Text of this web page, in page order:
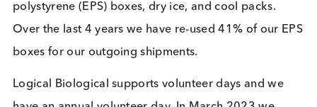
Additionally, we’ve launched an on-site program
the collection and recycling of printer toner
in Feb 2023.